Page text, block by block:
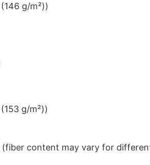
g/m²))
g/m²))
(fiber content may vary for